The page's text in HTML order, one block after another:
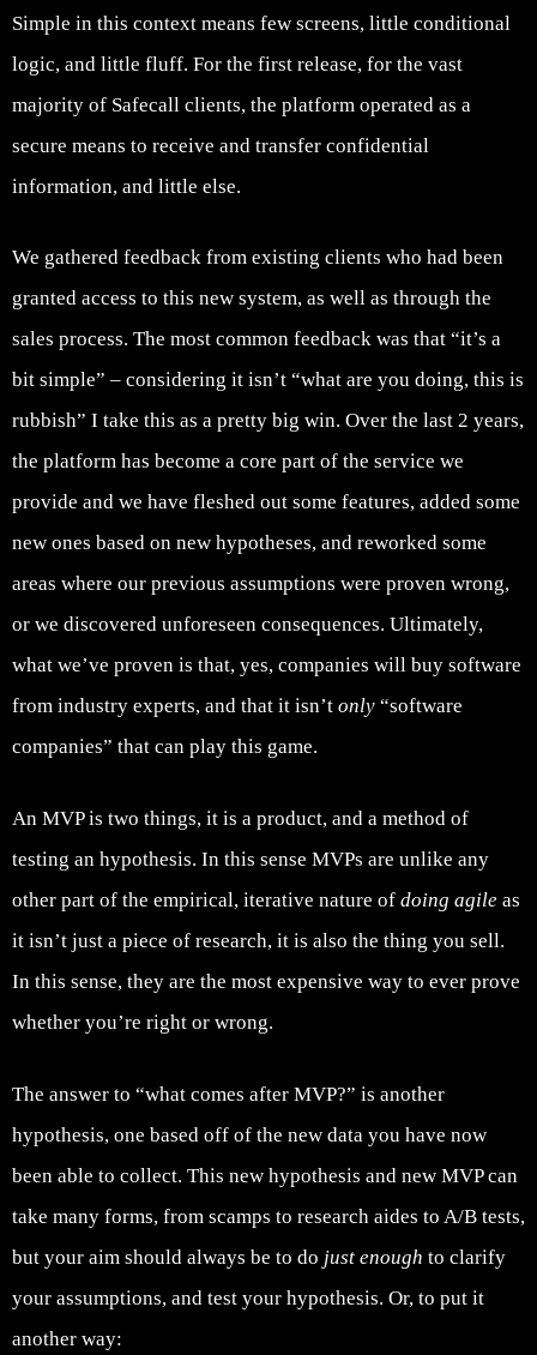
Simple in this context means few screens, little conditional
logic, and little fluff. For the first release, for the vast
majority of Safecall clients, the platform operated as a
secure means to receive and transfer confidential
information, and little else.
We gathered feedback from existing clients who had been
granted access to this new system, as well as through the
sales process. The most common feedback was that “it’s a
bit simple” – considering it isn’t “what are you doing, this is
rubbish” I take this as a pretty big win. Over the last 2 years,
the platform has become a core part of the service we
provide and we have fleshed out some features, added some
new ones based on new hypotheses, and reworked some
areas where our previous assumptions were proven wrong,
or we discovered unforeseen consequences. Ultimately,
what we’ve proven is that, yes, companies will buy software
from industry experts, and that it isn’t only “software
companies” that can play this game.
An MVP is two things, it is a product, and a method of
testing an hypothesis. In this sense MVPs are unlike any
other part of the empirical, iterative nature of doing agile as
it isn’t just a piece of research, it is also the thing you sell.
In this sense, they are the most expensive way to ever prove
whether you’re right or wrong.
The answer to “what comes after MVP?” is another
hypothesis, one based off of the new data you have now
been able to collect. This new hypothesis and new MVP can
take many forms, from scamps to research aides to A/B tests,
but your aim should always be to do just enough to clarify
your assumptions, and test your hypothesis. Or, to put it
another way: